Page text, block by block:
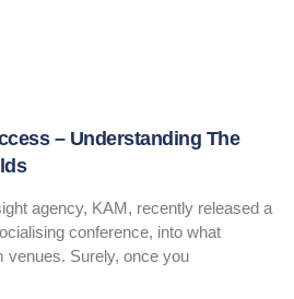
– Understanding The
agency, KAM, recently released a
conference, into what
venues. Surely, once you